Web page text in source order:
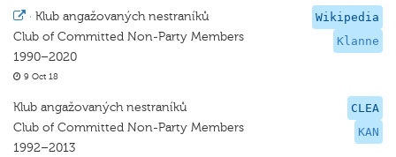
Wikipedia
Klanne
· Klub angažovaných nestraníků
Club of Committed Non-Party Members
1990–2020
9 Oct 18
CLEA
KAN
Klub angažovaných nestraníků
Club of Committed Non-Party Members
1992–2013